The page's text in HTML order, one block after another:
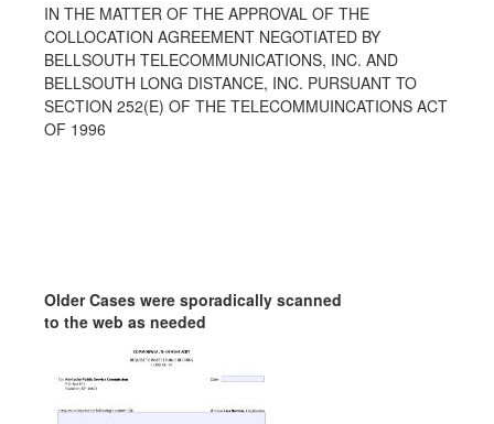
IN THE MATTER OF THE APPROVAL OF THE
COLLOCATION AGREEMENT NEGOTIATED BY
BELLSOUTH TELECOMMUNICATIONS, INC. AND
BELLSOUTH LONG DISTANCE, INC. PURSUANT TO
SECTION 252(E) OF THE TELECOMMUINCATIONS ACT
OF 1996
Older Cases were sporadically scanned
to the web as needed